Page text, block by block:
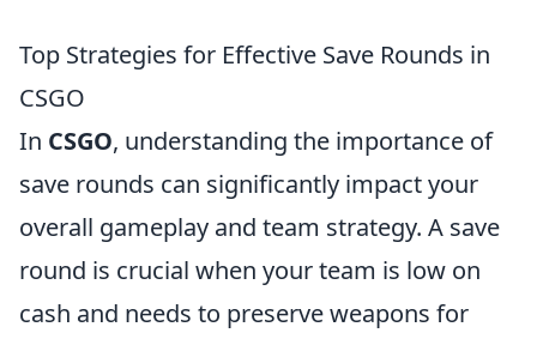
Top Strategies for Effective Save Rounds in
CSGO
In CSGO, understanding the importance of
save rounds can significantly impact your
overall gameplay and team strategy. A save
round is crucial when your team is low on
cash and needs to preserve weapons for